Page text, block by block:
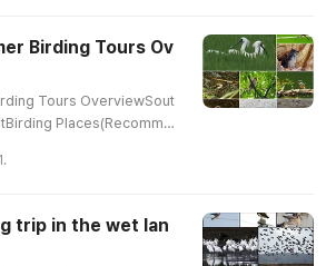
the birds are noticeably d
Birding Tours Ov
Tours OverviewSout
Places(Recomme
Spot-billed DuckRing-ne
OystercatcherFa
GreenshankBlack-tail
trip in the wet lan